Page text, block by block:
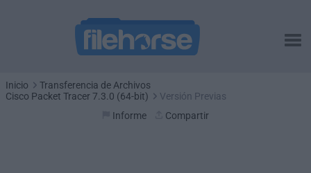
Inicio
Transferencia de Archivos
Cisco Packet Tracer 7.3.0 (64-bit)
Versión Previas
Informe
Compartir